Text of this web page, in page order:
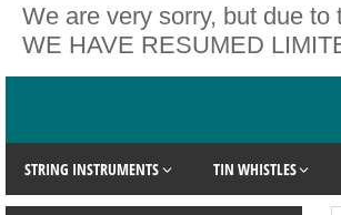
We are very sorry, but due
WE HAVE RESUMED
STRING INSTRUMENTS TIN WHISTLES